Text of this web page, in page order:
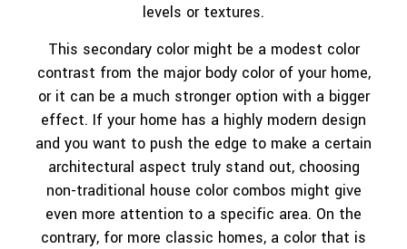
levels or textures.
This secondary color might be a modest color
contrast from the major body color of your home,
or it can be a much stronger option with a bigger
effect. If your home has a highly modern design
and you want to push the edge to make a certain
architectural aspect truly stand out, choosing
non-traditional house color combos might give
even more attention to a specific area. On the
contrary, for more classic homes, a color that is